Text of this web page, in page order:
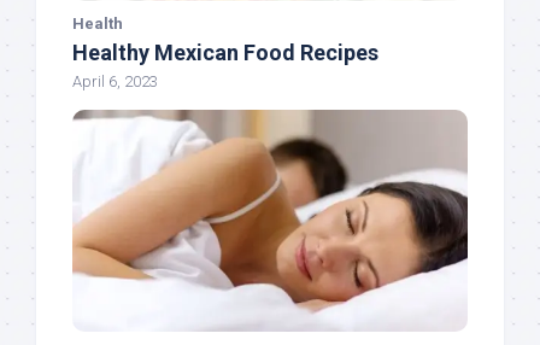
Health
Healthy Mexican Food Recipes
April 6, 2023